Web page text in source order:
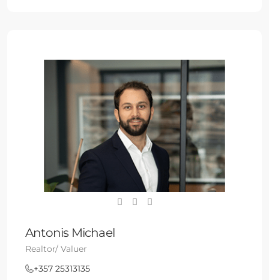
Antonis Michael
Realtor/ Valuer
+357 25313135